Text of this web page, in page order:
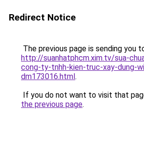
Redirect Notice
The previous page is sending you
http://suanhatphcm.xim.tv/sua-
cong-ty-tnhh-kien-truc-xay-dung-
dm173016.html.
If you do not want to visit that
the previous page.